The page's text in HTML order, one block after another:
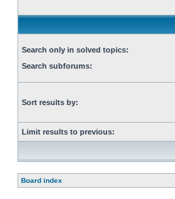
Search only in solved topics:
Search subforums:
Sort results by:
Limit results to previous:
Board index